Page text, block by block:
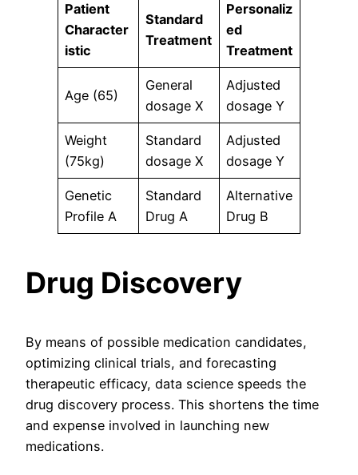
Patient
Character
istic
Standard
Treatment
Personaliz
ed
Treatment
Age (65)
General
dosage X
Adjusted
dosage Y
Weight
(75kg)
Standard
dosage X
Adjusted
dosage Y
Genetic
Profile A
Standard
Drug A
Alternative
Drug B
Drug Discovery
By means of possible medication candidates,
optimizing clinical trials, and forecasting
therapeutic efficacy, data science speeds the
drug discovery process. This shortens the time
and expense involved in launching new
medications.